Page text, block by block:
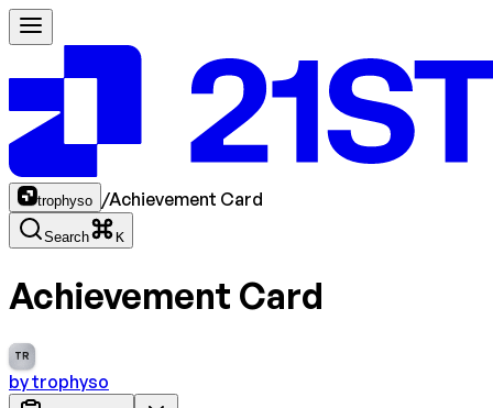
trophyso /Achievement Card
Search K
Achievement Card
TR
bytrophyso